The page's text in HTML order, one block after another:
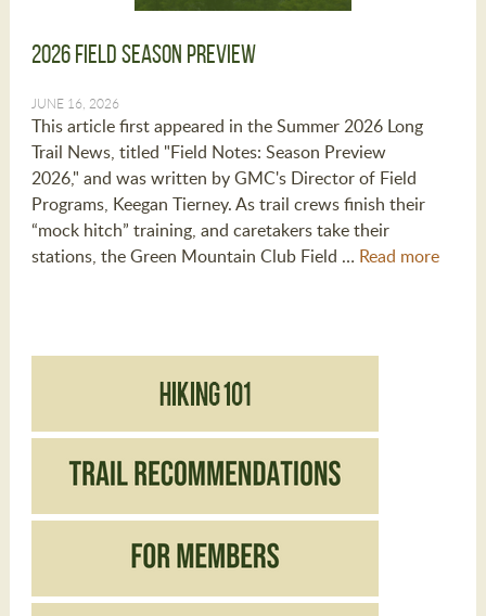
2026 Field Season Preview
JUNE 16, 2026
This article first appeared in the Summer 2026 Long
Trail News, titled "Field Notes: Season Preview
2026," and was written by GMC's Director of Field
Programs, Keegan Tierney. As trail crews finish their
“mock hitch” training, and caretakers take their
stations, the Green Mountain Club Field … Read more